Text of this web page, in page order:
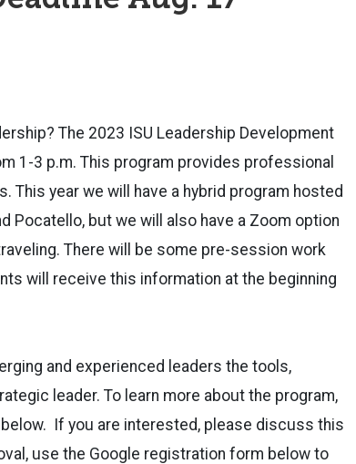
The 2023 ISU Leadership Development
1-3 p.m. This program provides professional
year we will have a hybrid program hosted
Pocatello, but we will also have a Zoom option
There will be some pre-session work
will receive this information at the beginning
and experienced leaders the tools,
leader. To learn more about the program,
If you are interested, please discuss this
use the Google registration form below to